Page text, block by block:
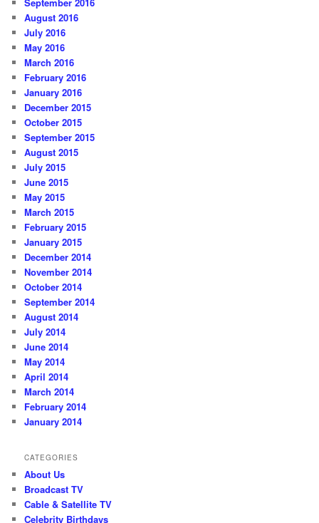
September 2016
August 2016
July 2016
May 2016
March 2016
February 2016
January 2016
December 2015
October 2015
September 2015
August 2015
July 2015
June 2015
May 2015
March 2015
February 2015
January 2015
December 2014
November 2014
October 2014
September 2014
August 2014
July 2014
June 2014
May 2014
April 2014
March 2014
February 2014
January 2014
CATEGORIES
About Us
Broadcast TV
Cable & Satellite TV
Celebrity Birthdays